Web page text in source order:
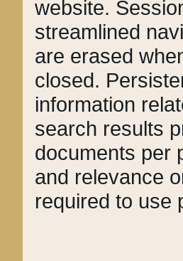
website.
streamlined
are erased
closed.
information
search results
documents per
and relevance
required to use